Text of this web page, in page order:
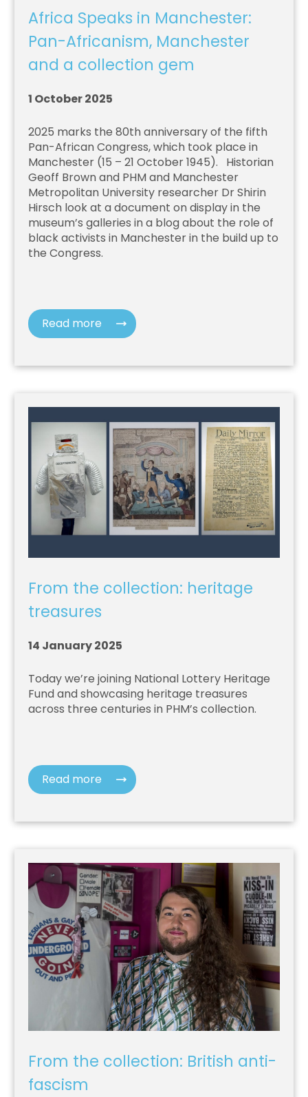
Africa Speaks in Manchester:
Pan-Africanism, Manchester
and a collection gem
1 October 2025
2025 marks the 80th anniversary of the fifth
Pan-African Congress, which took place in
Manchester (15 – 21 October 1945). Historian
Geoff Brown and PHM and Manchester
Metropolitan University researcher Dr Shirin
Hirsch look at a document on display in the
museum’s galleries in a blog about the role of
black activists in Manchester in the build up to
the Congress.
Read more
From the collection: heritage
treasures
14 January 2025
Today we’re joining National Lottery Heritage
Fund and showcasing heritage treasures
across three centuries in PHM’s collection.
Read more
From the collection: British anti-
fascism